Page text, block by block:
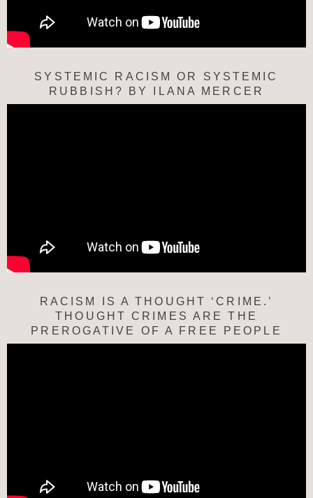
SYSTEMIC RACISM OR SYSTEMIC
RUBBISH? BY ILANA MERCER
RACISM IS A THOUGHT ‘CRIME.’
THOUGHT CRIMES ARE THE
PREROGATIVE OF A FREE PEOPLE